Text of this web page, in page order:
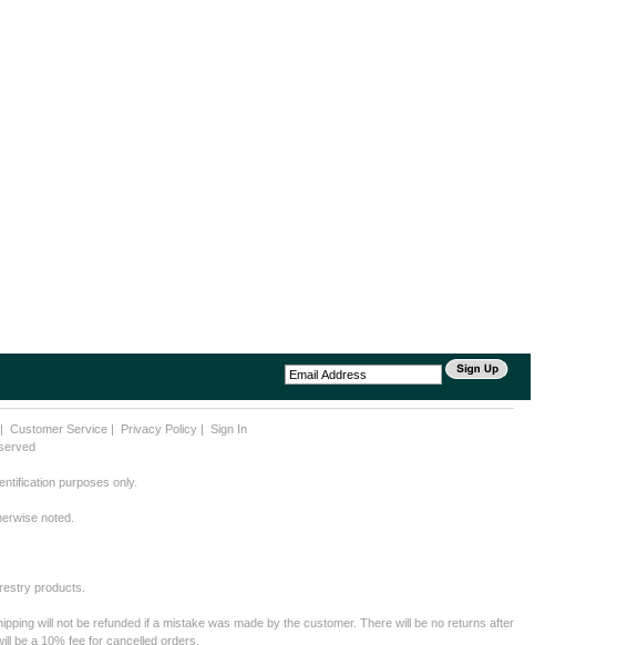
| Customer Service | Privacy Policy | Sign In
purposes only.
noted.
products.
will not be refunded if a mistake was made by the customer. There will be no returns after
be a 10% fee for cancelled orders.